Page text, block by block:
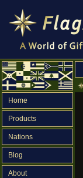
Home
Products
Nations
Blog
About